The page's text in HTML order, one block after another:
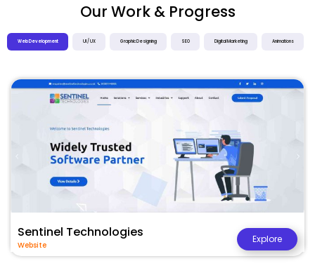
Our Work & Progress
Web Development UI / UX Graphic Designing SEO Digital Marketing Animations
Sentinel Technologies
Website
Explore